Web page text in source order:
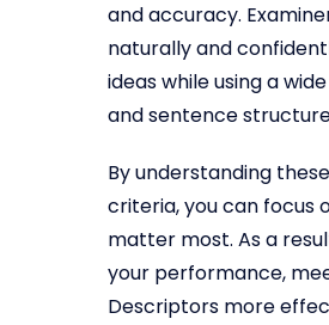
and accuracy.
naturally and
ideas while using a
and sentence
By understanding
criteria, you can focus
matter most. As a
your performance,
Descriptors more